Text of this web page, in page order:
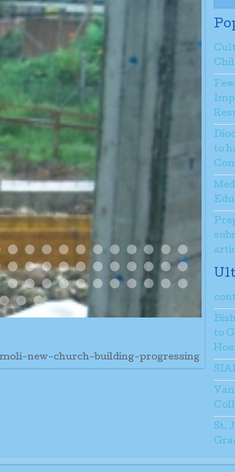
Columns Are Finished
TUTTO IL MATERIALE
ABSIDE
CHIATTA
DEC 26 WORK STATUS
FONDAMENTA SOLID FOUNDATIONS
FOUNDATION AND PRIESTS HOUSE
FOUNDATION DETAIL
FULL BARGE
January 16 2009
January 28
PULIZIA TELONE
ROOFING PARTS
ROOFING
SI
Protette 2 Columns Finished And Protected
Grand Eentusiasmo
Patere
Jan2 28
January 11
New Church
Noon Time
Og1Og2Og3Og4Og5Og6Og7
Martire
1Cathedral4
Gizo Cathedral5
2 3 9 Community Work
New1New2New3New4New5New6New7
Og6Temp Cath
Unloading The Sand From The Barge
new-church-building-progressing
to
to
St.